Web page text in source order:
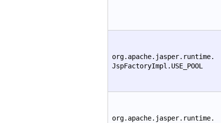
org.apache.jasper.runtime.
JspFactoryImpl.USE_POOL
org.apache.jasper.runtime.